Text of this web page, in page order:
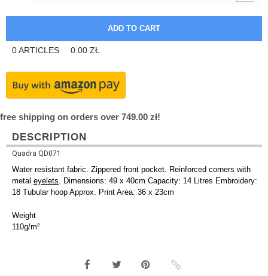
0ARTICLES 0.00 ZŁ
free shipping on orders over 749.00 zł!
DESCRIPTION
Quadra QD071
Water resistant fabric. Zippered front pocket. Reinforced corners with
metal eyelets. Dimensions: 49 x 40cm Capacity: 14 Litres Embroidery:
18 Tubular hoop Approx. Print Area: 36 x 23cm
Weight
110g/m²